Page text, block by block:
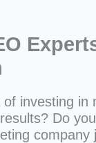
investing in
Do
company